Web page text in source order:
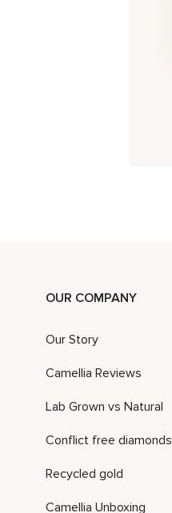
OUR COMPANY
Our Story
Camellia Reviews
Lab Grown vs Natural
Conflict free diamonds
Recycled gold
Camellia Unboxing